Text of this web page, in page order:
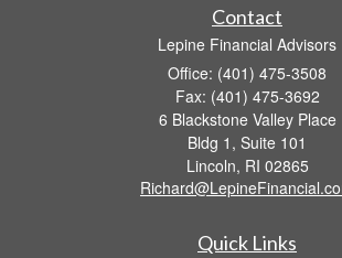
Contact
Lepine Financial Advisors
Office: (401) 475-3508
Fax: (401) 475-3692
6 Blackstone Valley Place
Bldg 1, Suite 101
Lincoln, RI 02865
Quick Links